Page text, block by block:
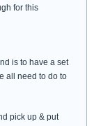
for this
is to have a set
all need to do to
pick up & put